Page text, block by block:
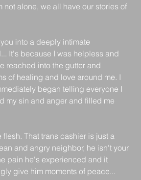
alone, we all have our stories of
into a deeply intimate
It's because I was helpless and
reached into the gutter and
of healing and love around me. I
began telling everyone I
my sin and anger and filled me
That trans cashier is just a
and angry neighbor, he isn't your
pain he's experienced and it
give him moments of peace...